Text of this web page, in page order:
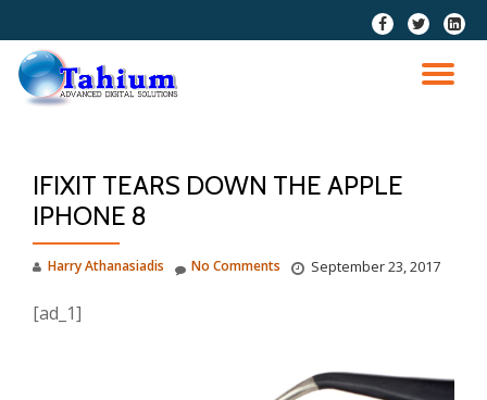
Skip
content
fa-
facebook
fa-
twitter
fa-
IFIXIT TEARS DOWN THE APPLE
IPHONE 8
Harry Athanasiadis September 23, 2017
No Comments
[ad_1]